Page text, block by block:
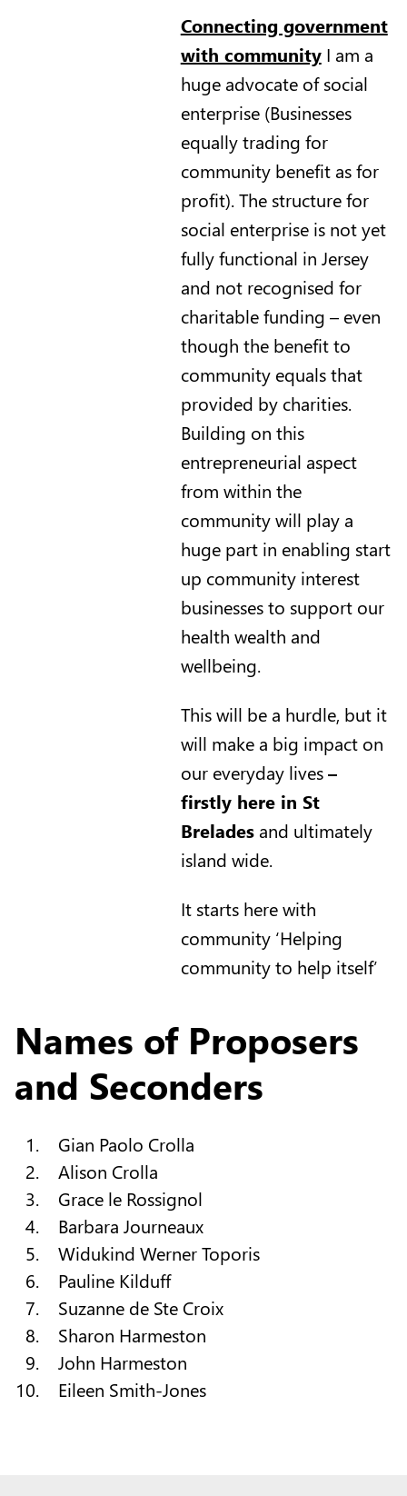
Connecting government
with communityI am a
huge advocate of social
enterprise (Businesses
equally trading for
community benefit as for
profit). The structure for
social enterprise is not yet
fully functional in Jersey
and not recognised for
charitable funding – even
though the benefit to
community equals that
provided by charities.
Building on this
entrepreneurial aspect
from within the
community will play a
huge part in enabling start
up community interest
businesses to support our
health wealth and
wellbeing.
This will be a hurdle, but it
will make a big impact on
our everyday lives–
firstly here in St
Breladesand ultimately
island wide.
It starts here with
community ‘Helping
community to help itself’
Names of Proposers
and Seconders
Gian Paolo Crolla
Alison Crolla
Grace le Rossignol
Barbara Journeaux
Widukind Werner Toporis
Pauline Kilduff
Suzanne de Ste Croix
Sharon Harmeston
John Harmeston
Eileen Smith-Jones